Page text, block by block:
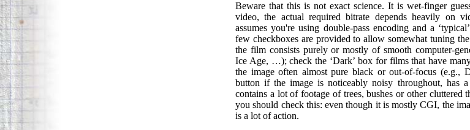
Beware that this is not exact science. It is wet-finger
video, the actual required bitrate depends heavily on
assumes you're using double-pass encoding and a
few checkboxes are provided to allow somewhat tuning
the film consists purely or mostly of smooth computer-
Ice Age, …); check the ‘Dark’ box for films that have
the image often almost pure black or out-of-focus (e.g.,
button if the image is noticeably noisy throughout, has
contains a lot of footage of trees, bushes or other cluttered
you should check this: even though it is mostly CGI, the
is a lot of action.